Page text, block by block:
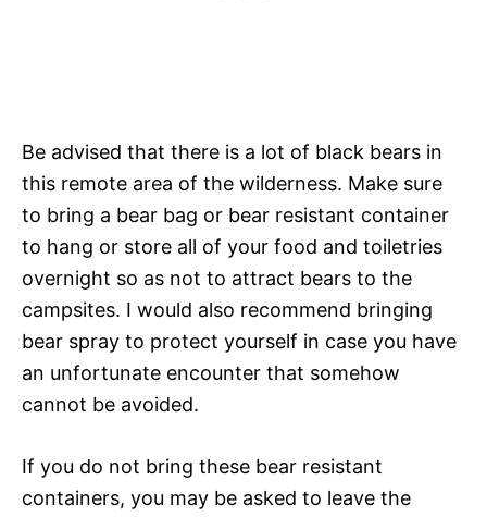
Be advised that there is a lot of black bears in
this remote area of the wilderness. Make sure
to bring a bear bag or bear resistant container
to hang or store all of your food and toiletries
overnight so as not to attract bears to the
campsites. I would also recommend bringing
bear spray to protect yourself in case you have
an unfortunate encounter that somehow
cannot be avoided.
If you do not bring these bear resistant
containers, you may be asked to leave the